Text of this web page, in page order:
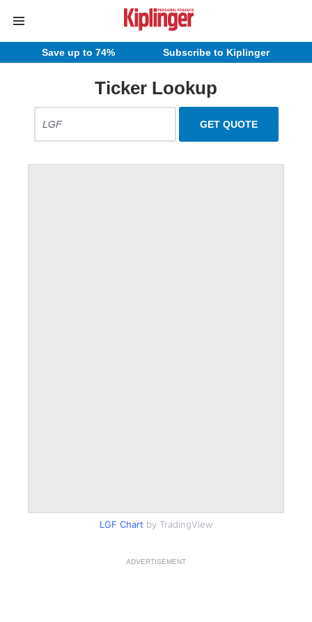
Save up to 74% Subscribe to Kiplinger
Ticker Lookup
LGF Chart by TradingView
ADVERTISEMENT